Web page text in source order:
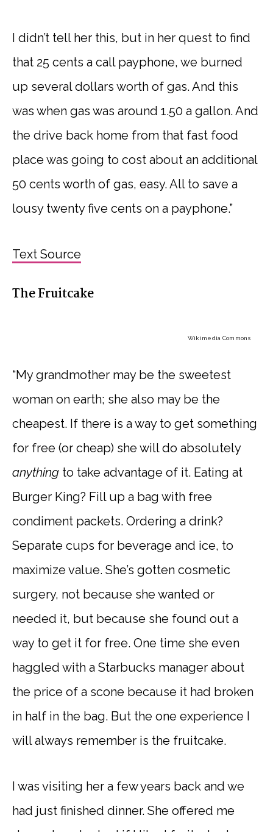
I didn’t tell her this, but in her quest to find
that 25 cents a call payphone, we burned
up several dollars worth of gas. And this
was when gas was around 1.50 a gallon. And
the drive back home from that fast food
place was going to cost about an additional
50 cents worth of gas, easy. All to save a
lousy twenty five cents on a payphone.”
Text Source
The Fruitcake
Wikimedia Commons
“My grandmother may be the sweetest
woman on earth; she also may be the
cheapest. If there is a way to get something
for free (or cheap) she will do absolutely
anything to take advantage of it. Eating at
Burger King? Fill up a bag with free
condiment packets. Ordering a drink?
Separate cups for beverage and ice, to
maximize value. She’s gotten cosmetic
surgery, not because she wanted or
needed it, but because she found out a
way to get it for free. One time she even
haggled with a Starbucks manager about
the price of a scone because it had broken
in half in the bag. But the one experience I
will always remember is the fruitcake.
I was visiting her a few years back and we
had just finished dinner. She offered me